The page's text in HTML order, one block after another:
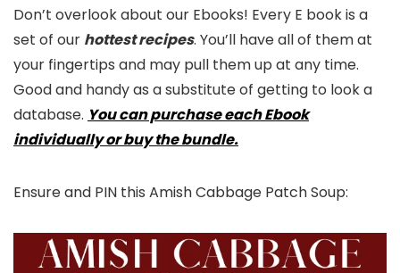
Don’t overlook about our Ebooks! Every E book is a
set of our hottest recipes. You’ll have all of them at
your fingertips and may pull them up at any time.
Good and handy as a substitute of getting to look a
database. You can purchase each Ebook
individually or buy the bundle.
Ensure and PIN this Amish Cabbage Patch Soup: